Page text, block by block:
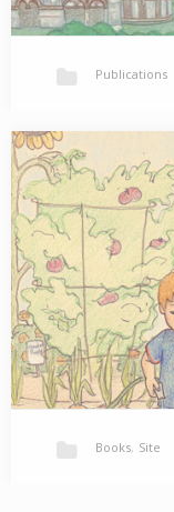
Mishka: An
Will Mo ever have a
Available at Barnes
Publications
Books, Site